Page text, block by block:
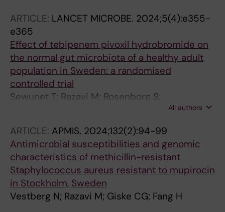
ARTICLE: LANCET MICROBE. 2024;5(4):e355-
e365
Effect of tebipenem pivoxil hydrobromide on
the normal gut microbiota of a healthy adult
population in Sweden: a randomised
controlled trial
Sewunet T; Razavi M; Rosenborg S;
Camporeale A; Nowak M; Melnick D; Gasink LB;
All authors
ARTICLE: APMIS. 2024;132(2):94-99
Antimicrobial susceptibilities and genomic
characteristics of methicillin-resistant
Staphylococcus aureus resistant to mupirocin
in Stockholm, Sweden
Vestberg N; Razavi M; Giske CG; Fang H